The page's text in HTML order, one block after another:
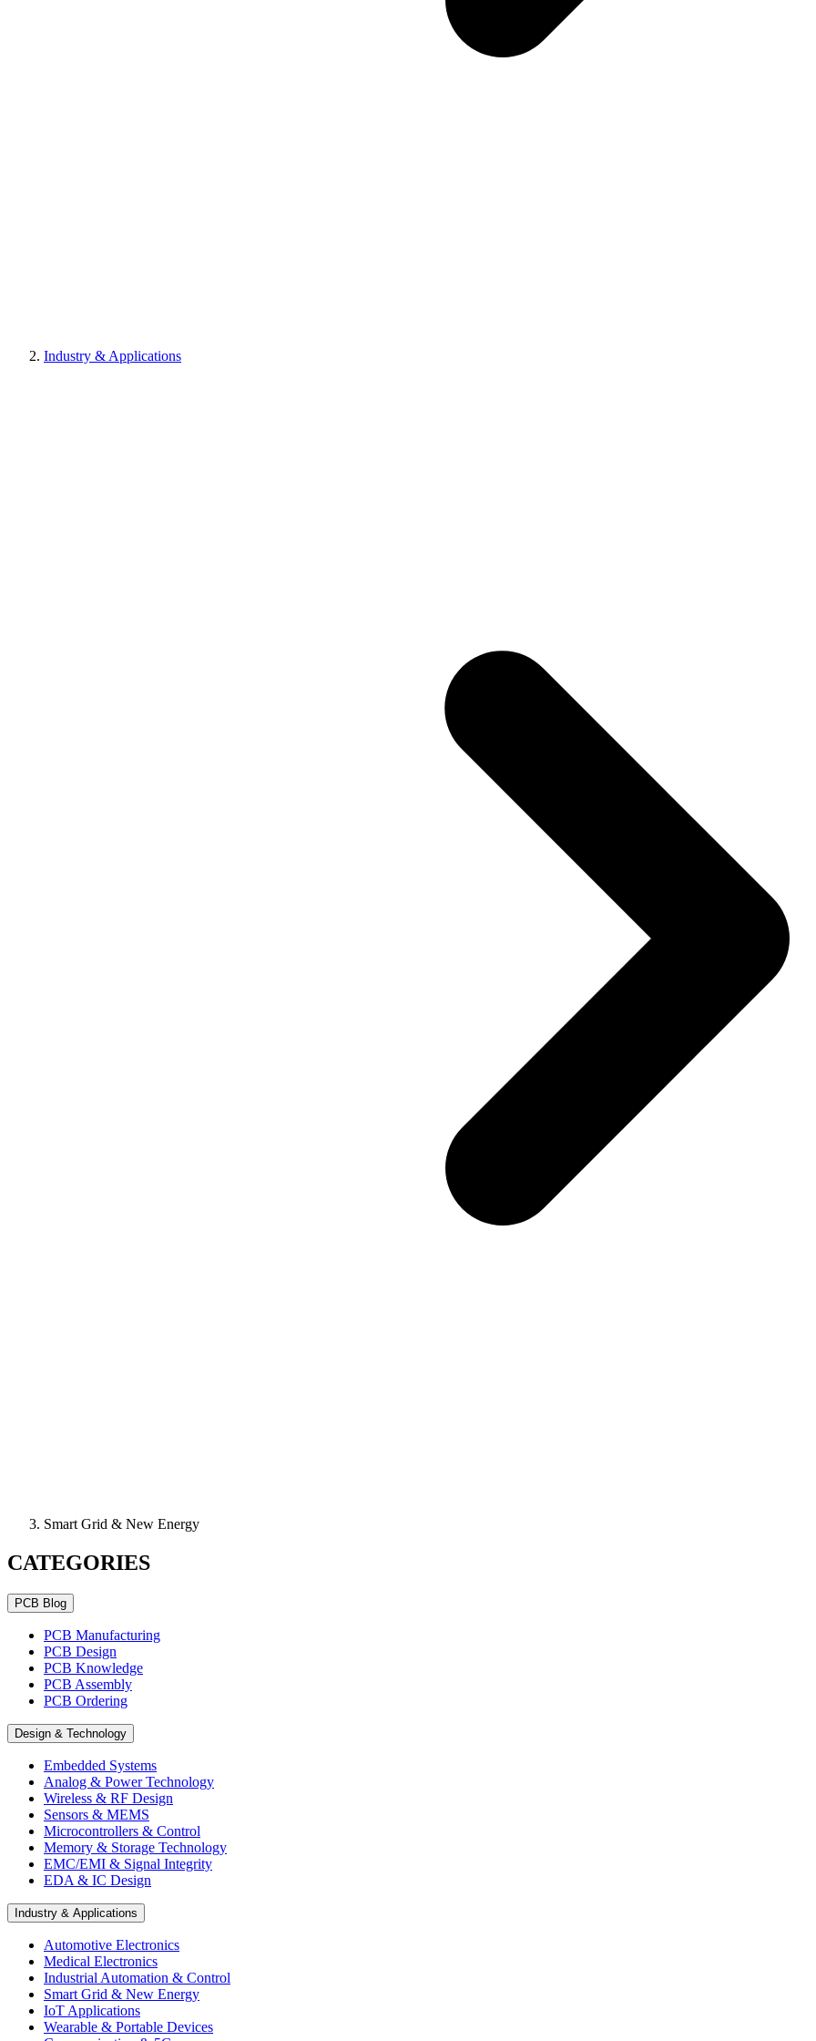
Industry & Applications
Smart Grid & New Energy
CATEGORIES
PCB Blog
PCB Manufacturing
PCB Design
PCB Knowledge
PCB Assembly
PCB Ordering
Design & Technology
Embedded Systems
Analog & Power Technology
Wireless & RF Design
Sensors & MEMS
Microcontrollers & Control
Memory & Storage Technology
EMC/EMI & Signal Integrity
EDA & IC Design
Industry & Applications
Automotive Electronics
Medical Electronics
Industrial Automation & Control
Smart Grid & New Energy
IoT Applications
Wearable & Portable Devices